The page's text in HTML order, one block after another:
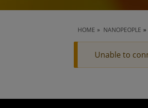
HOME NANOPEOPLE
Unable to